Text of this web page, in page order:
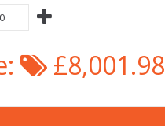
£8,001.98